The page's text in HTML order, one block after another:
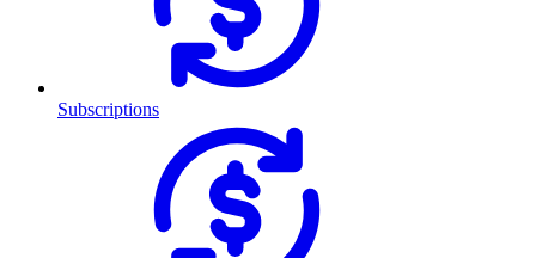
Subscriptions